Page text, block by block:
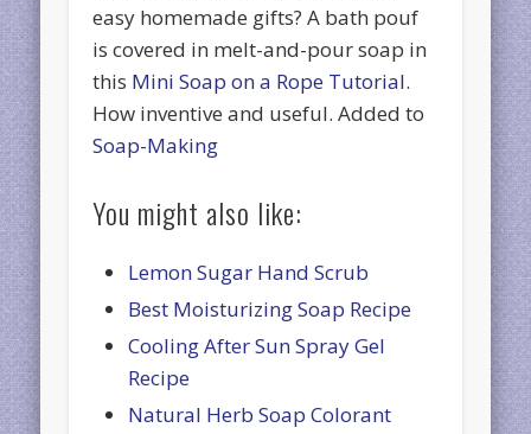
easy homemade gifts? A bath pouf
is covered in melt-and-pour soap in
this Mini Soap on a Rope Tutorial.
How inventive and useful. Added to
Soap-Making
You might also like:
Lemon Sugar Hand Scrub
Best Moisturizing Soap Recipe
Cooling After Sun Spray Gel
Recipe
Natural Herb Soap Colorant